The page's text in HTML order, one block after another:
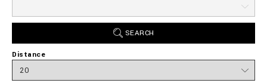
SEARCH
Distance